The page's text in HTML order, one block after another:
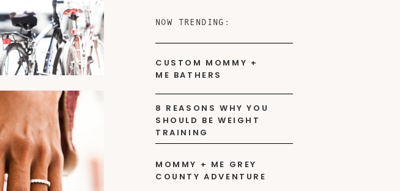
MOMMY + ME GREY
COUNTY ADVENTURE
8 REASONS WHY YOU
SHOULD BE WEIGHT
TRAINING
CUSTOM MOMMY +
ME BATHERS
NOW TRENDING: